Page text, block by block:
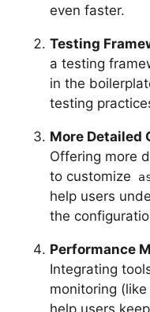
even faster.
Testing
a testing
in the
testing
More Detailed
Offering more
to customize
help users
the
Performance
Integrating
monitoring